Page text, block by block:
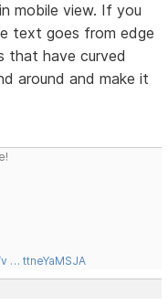
mobile view. If you
text goes from edge
that have curved
around and make it
… ttneYaMSJA